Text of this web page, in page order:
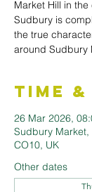
Market Hill in
Sudbury is
the true
around Sudbury
Time
26 Mar 2026,
Sudbury
CO10, UK
Other dates